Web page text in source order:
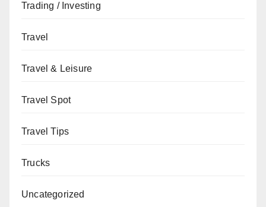
Trading / Investing
Travel
Travel & Leisure
Travel Spot
Travel Tips
Trucks
Uncategorized